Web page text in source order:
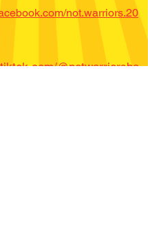
not.warriors.20
@notwarriorsba